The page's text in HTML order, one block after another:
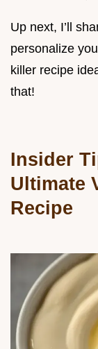
Up next, I’ll
personalize
killer recipe
that!
Insider
Ultimate
Recipe